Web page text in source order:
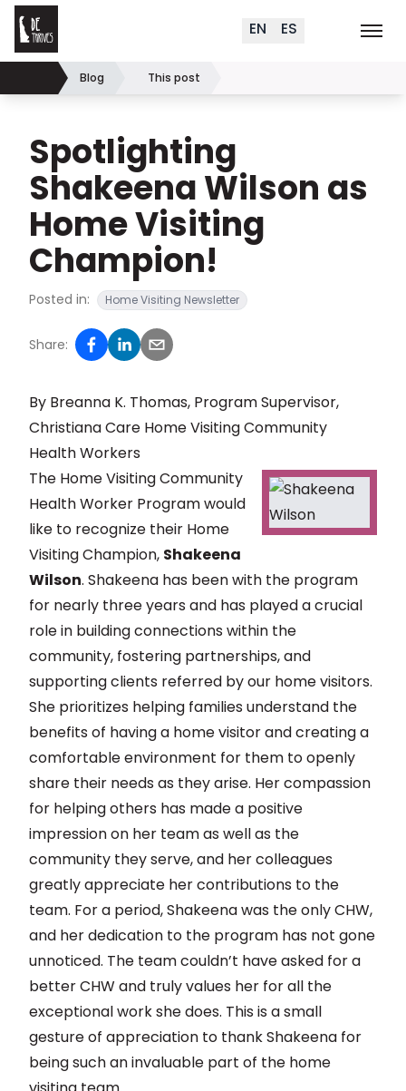
Skip to content
Delaware Thrives
Order MaterialsEN ES
+
Home Blog This post
Spotlighting
Shakeena Wilson as
Home Visiting
Champion!
Posted in: Home Visiting Newsletter
Share:
By Breanna K. Thomas, Program Supervisor,
Christiana Care Home Visiting Community
Health Workers
The Home Visiting Community
Health Worker Program would
like to recognize their Home
Visiting Champion, Shakeena
Wilson. Shakeena has been with the program
for nearly three years and has played a crucial
role in building connections within the
community, fostering partnerships, and
supporting clients referred by our home visitors.
She prioritizes helping families understand the
benefits of having a home visitor and creating a
comfortable environment for them to openly
share their needs as they arise. Her compassion
for helping others has made a positive
impression on her team as well as the
community they serve, and her colleagues
greatly appreciate her contributions to the
team. For a period, Shakeena was the only CHW,
and her dedication to the program has not gone
unnoticed. The team couldn’t have asked for a
better CHW and truly values her for all the
exceptional work she does. This is a small
gesture of appreciation to thank Shakeena for
being such an invaluable part of the home